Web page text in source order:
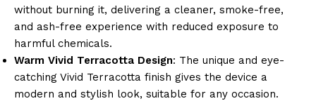
without burning it, delivering a cleaner, smoke-free,
and ash-free experience with reduced exposure to
harmful chemicals.
Warm Vivid Terracotta Design: The unique and eye-
catching Vivid Terracotta finish gives the device a
modern and stylish look, suitable for any occasion.